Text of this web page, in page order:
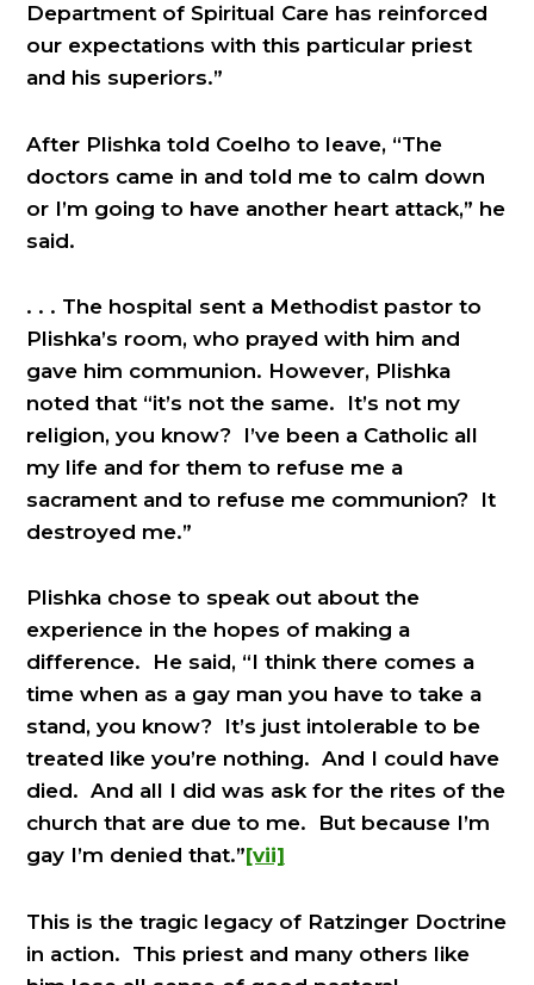
Department of Spiritual Care has reinforced
our expectations with this particular priest
and his superiors.”
After Plishka told Coelho to leave, “The
doctors came in and told me to calm down
or I’m going to have another heart attack,” he
said.
. . . The hospital sent a Methodist pastor to
Plishka’s room, who prayed with him and
gave him communion. However, Plishka
noted that “it’s not the same. It’s not my
religion, you know? I’ve been a Catholic all
my life and for them to refuse me a
sacrament and to refuse me communion? It
destroyed me.”
Plishka chose to speak out about the
experience in the hopes of making a
difference. He said, “I think there comes a
time when as a gay man you have to take a
stand, you know? It’s just intolerable to be
treated like you’re nothing. And I could have
died. And all I did was ask for the rites of the
church that are due to me. But because I’m
gay I’m denied that.”[vii]
This is the tragic legacy of Ratzinger Doctrine
in action. This priest and many others like